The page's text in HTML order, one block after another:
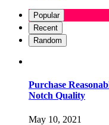
Popular
Recent
Random
Purchase
Notch Quality
May 10, 2021